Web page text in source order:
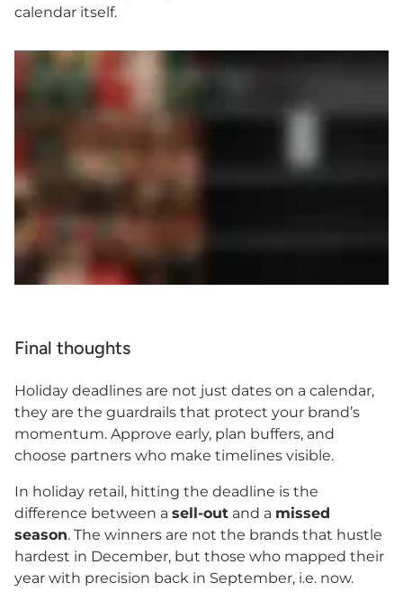
calendar itself.
Final thoughts
Holiday deadlines are not just dates on a calendar,
they are the guardrails that protect your brand’s
momentum. Approve early, plan buffers, and
choose partners who make timelines visible.
In holiday retail, hitting the deadline is the
difference between a sell-out and a missed
season. The winners are not the brands that hustle
hardest in December, but those who mapped their
year with precision back in September, i.e. now.